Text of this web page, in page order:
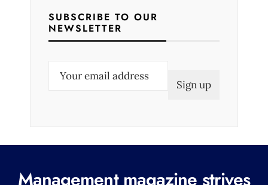
SUBSCRIBE TO OUR
NEWSLETTER
Management magazine strives